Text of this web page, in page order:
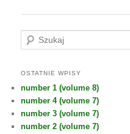
z
k
j
OSTATNIE WPISY
number 1 (volume 8)
number 4 (volume 7)
number 3 (volume 7)
number 2 (volume 7)